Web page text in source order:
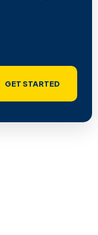
GET STARTED